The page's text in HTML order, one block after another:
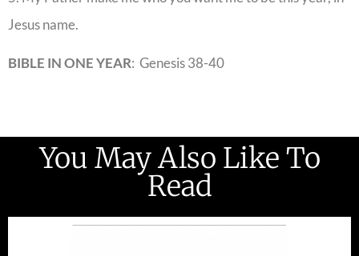
Jesus name.
BIBLE IN ONE YEAR: Genesis 38-40
You May Also Like To
Read